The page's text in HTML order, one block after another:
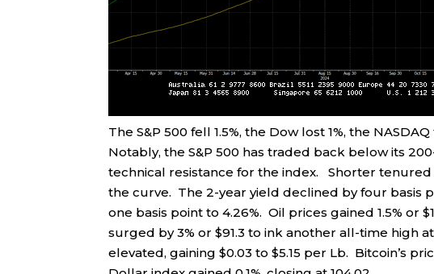
The S&P 500 fell 1.5%, the Dow lost 1%, the
Notably, the S&P 500 has traded back below its
technical resistance for the index. Shorter
the curve. The 2-year yield declined by four basis
one basis point to 4.26%. Oil prices gained 1.5% or
surged by 3% or $91.3 to ink another all-time high
elevated, gaining $0.03 to $5.15 per Lb. Bitcoin’s